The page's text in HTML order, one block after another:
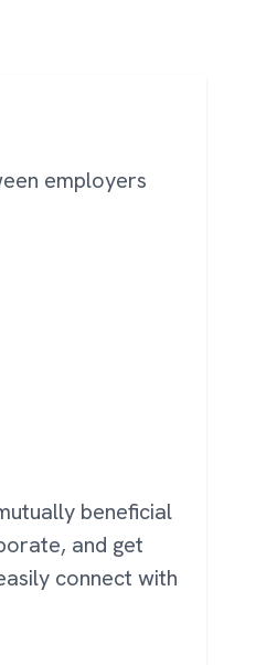
employers
beneficial
and get
connect with